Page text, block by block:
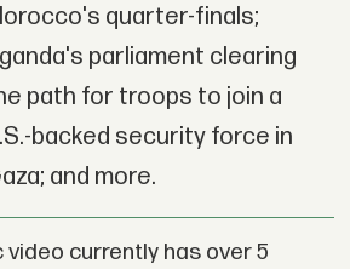
quarter-finals;
parliament clearing
path for troops to join a
backed security force in
and more.
currently has over 5